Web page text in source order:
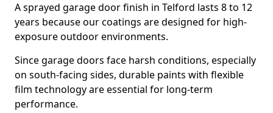
A sprayed garage door finish in Telford lasts 8 to 12
years because our coatings are designed for high-
exposure outdoor environments.
Since garage doors face harsh conditions, especially
on south-facing sides, durable paints with flexible
film technology are essential for long-term
performance.